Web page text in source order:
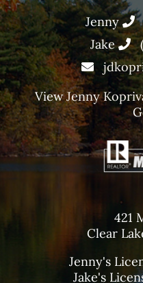
Jenny
Jake
ViewJenny
421
Clear
Jenny's
Jake's